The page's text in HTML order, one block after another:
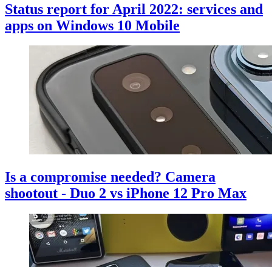
Status report for April 2022: services and
apps on Windows 10 Mobile
Is a compromise needed? Camera
shootout - Duo 2 vs iPhone 12 Pro Max